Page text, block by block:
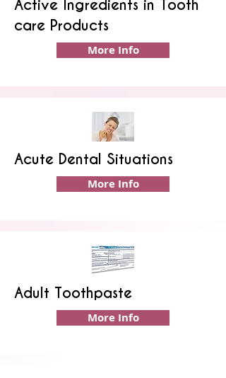
Active Ingredients in Tooth
care Products
More Info
Acute Dental Situations
More Info
Adult Toothpaste
More Info